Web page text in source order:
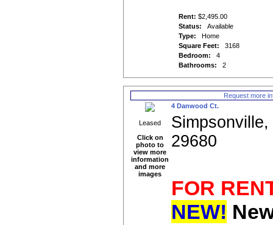
Rent: $2,495.00
Status:
Available
Type:
Home
Square Feet:
3168
Bedroom:
4
Bathrooms:
2
Request more
Leased
Click on
photo to
view more
information
and more
images
4 Danwood Ct.
29680
FOR
NEW!